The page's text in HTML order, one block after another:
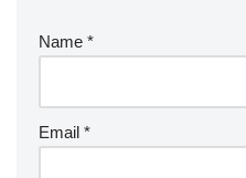
Name *
Email *